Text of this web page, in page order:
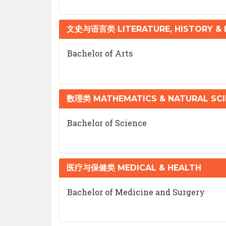
文史与语言类 LITERATURE, HISTORY &
Bachelor of Arts
数理类 MATHEMATICS & NATURAL
Bachelor of Science
医疗与保健类 MEDICAL & HEALTH
Bachelor of Medicine and Surgery